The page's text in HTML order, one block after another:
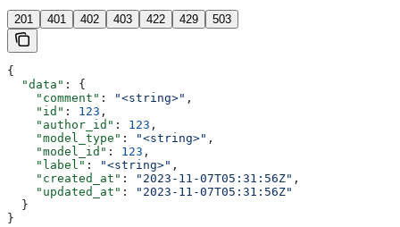
201 401 402 403 422 429 503
{
  "data"
: {
    "comment"
: "<string>" ,
    "id"
: 123 ,
    "author_id"
: 123 ,
    "model_type"
: "<string>" ,
    "model_id"
: 123 ,
    "label"
: "<string>" ,
    "created_at"
: "2023-11-07T05:31:56Z" ,
    "updated_at"
:
"2023-11-07T05:31:56Z"
  }
}